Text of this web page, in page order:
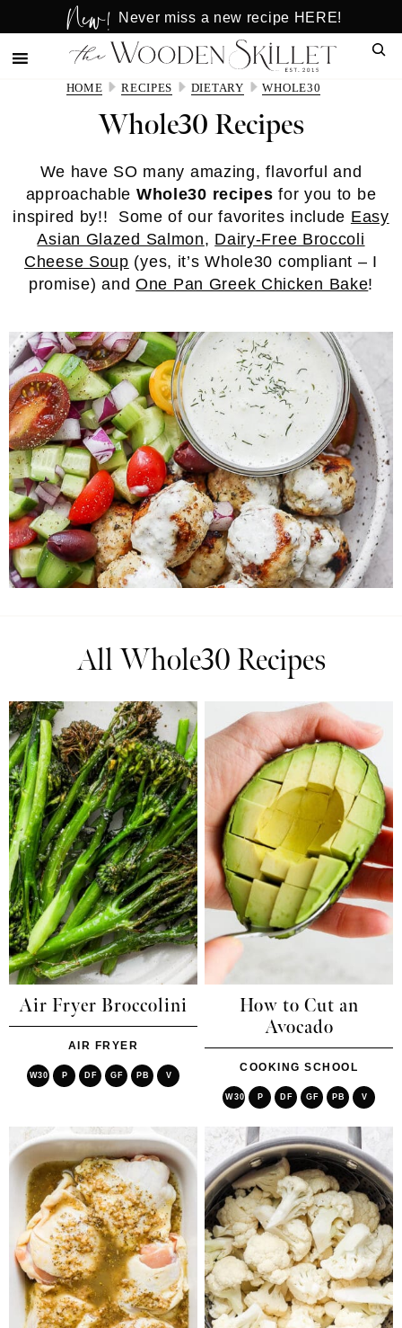
to
main
to
primary
New! Never miss a new recipe HERE!
HOME RECIPES DIETARY WHOLE30
Whole30 Recipes
We have SO many amazing, flavorful and
approachable Whole30 recipes for you to be
inspired by!! Some of our favorites include Easy
Asian Glazed Salmon, Dairy-Free Broccoli
Cheese Soup (yes, it’s Whole30 compliant – I
promise) andOne Pan Greek Chicken Bake!
All Whole30 Recipes
Air Fryer Broccolini
AIR FRYER
W30 P DF GF PB V
How to Cut an
Avocado
COOKING SCHOOL
W30 P DF GF PB V